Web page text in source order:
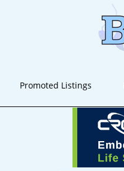
Promoted Listings